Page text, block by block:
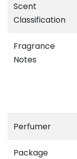
Scent
Classification
Fragrance
Notes
Perfumer
Package